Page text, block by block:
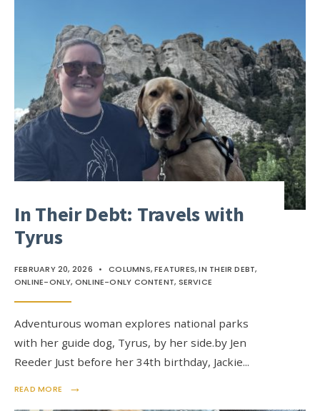
In Their Debt: Travels with
Tyrus
FEBRUARY 20, 2026 • COLUMNS,FEATURES,IN THEIR DEBT,
ONLINE-ONLY, ONLINE-ONLY CONTENT, SERVICE
Adventurous woman explores national parks
with her guide dog, Tyrus, by her side.by Jen
Reeder Just before her 34th birthday, Jackie...
READ MORE →